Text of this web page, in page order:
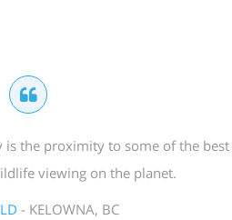
is the proximity to some of the best
viewing on the planet.
- KELOWNA, BC